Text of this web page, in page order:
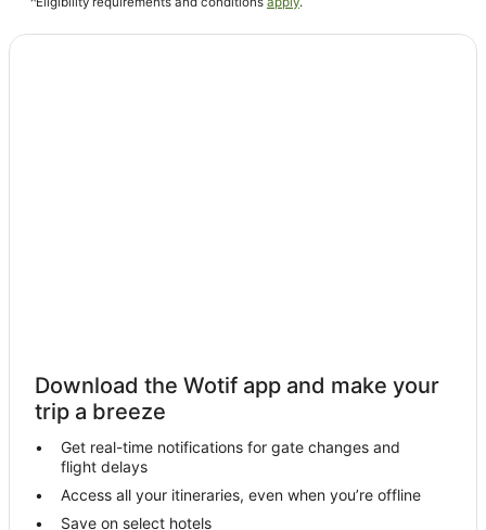
B&B in Nug Nug
Cottages in Mount Buffalo
Lodges in Mount Buffalo
Motels in Mount Buffalo
Download the Wotif app and make your
trip a breeze
Get real-time notifications for gate changes and
flight delays
Access all your itineraries, even when you’re offline
Save on select hotels